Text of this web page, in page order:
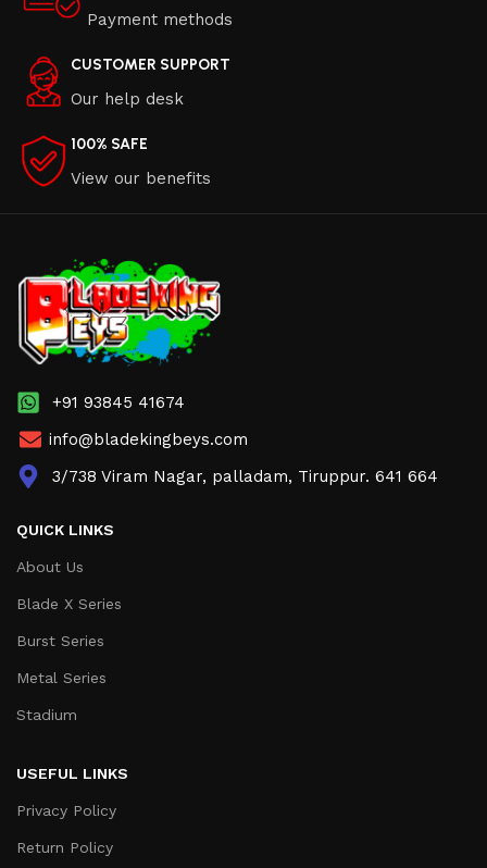
Payment methods
CUSTOMER SUPPORT
Our help desk
100% SAFE
View our benefits
+91 93845 41674
info@bladekingbeys.com
3/738 Viram Nagar, palladam, Tiruppur. 641 664
QUICK LINKS
About Us
Blade X Series
Burst Series
Metal Series
Stadium
USEFUL LINKS
Privacy Policy
Return Policy